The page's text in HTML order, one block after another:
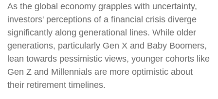
As the global economy grapples with uncertainty,
investors' perceptions of a financial crisis diverge
significantly along generational lines. While older
generations, particularly Gen X and Baby Boomers,
lean towards pessimistic views, younger cohorts like
Gen Z and Millennials are more optimistic about
their retirement timelines.